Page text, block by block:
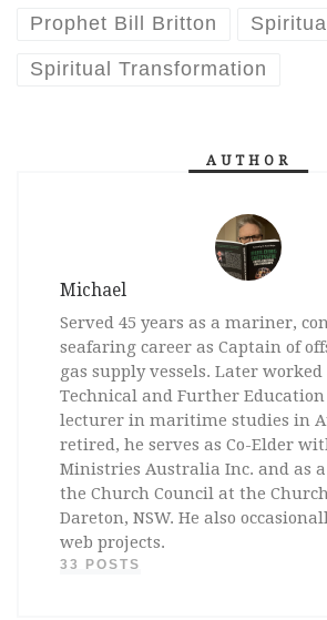
Prophet Bill Britton
Spiritual Transformation
AUTHOR
Michael
Served 45 years as a mariner,
seafaring career as Captain of
gas supply vessels. Later worked
Technical and Further Education
lecturer in maritime studies in
retired, he serves as Co-Elder
Ministries Australia Inc. and as
the Church Council at the
Dareton, NSW. He also
web projects.
33 POSTS